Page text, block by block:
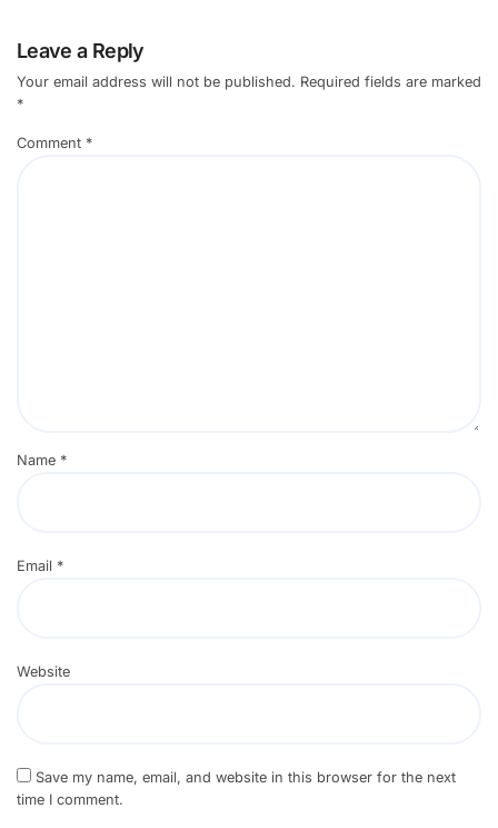
Leave a Reply
Your email address will not be published. Required fields are marked
*
Comment *
Name *
Email *
Website
Save my name, email, and website in this browser for the next
time I comment.